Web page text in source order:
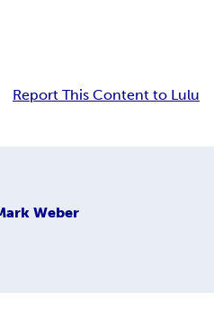
Report This Content to Lulu
Weber